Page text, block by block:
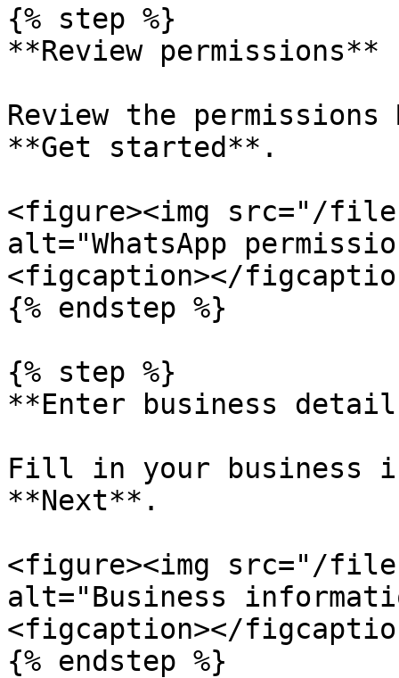
{% step %}
**Review permissions**
Review the
**Get started**.
<figure><img src="/
alt="WhatsApp
<figcaption></
{% endstep %}
{% step %}
**Enter business
Fill in your business
**Next**.
<figure><img src="/
alt="Business
<figcaption></
{% endstep %}